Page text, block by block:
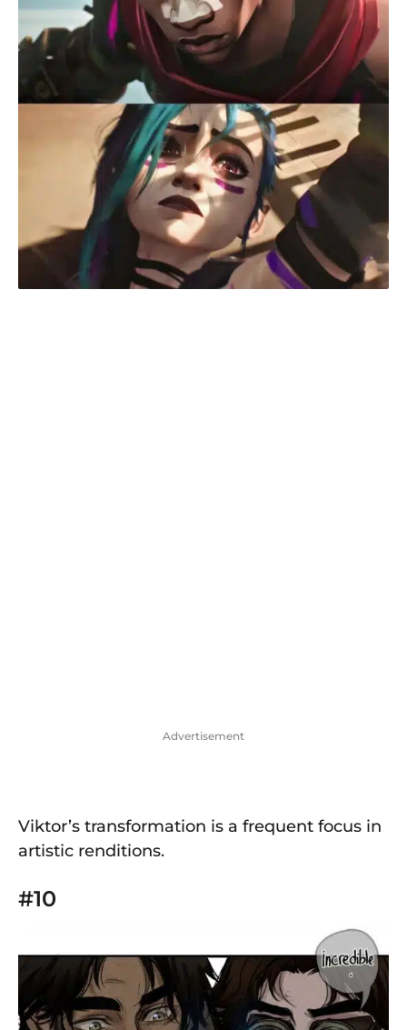
Advertisement
Viktor’s transformation is a frequent focus in
artistic renditions.
#10